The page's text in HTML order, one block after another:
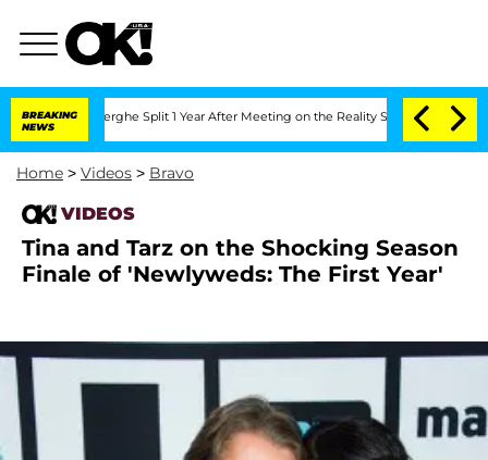
BREAKING
NEWS
Split 1 Year After Meeting on the Reality Show Senate
Home > Videos > Bravo
VIDEOS
Tina and Tarz on the Shocking Season
Finale of 'Newlyweds: The First Year'